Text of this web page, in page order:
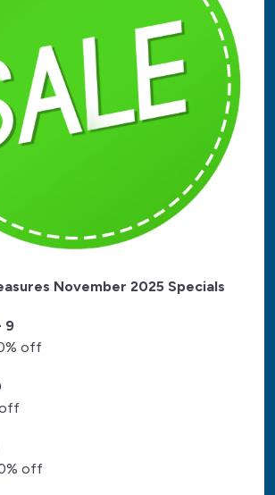
November 2025 Specials
9
off
off